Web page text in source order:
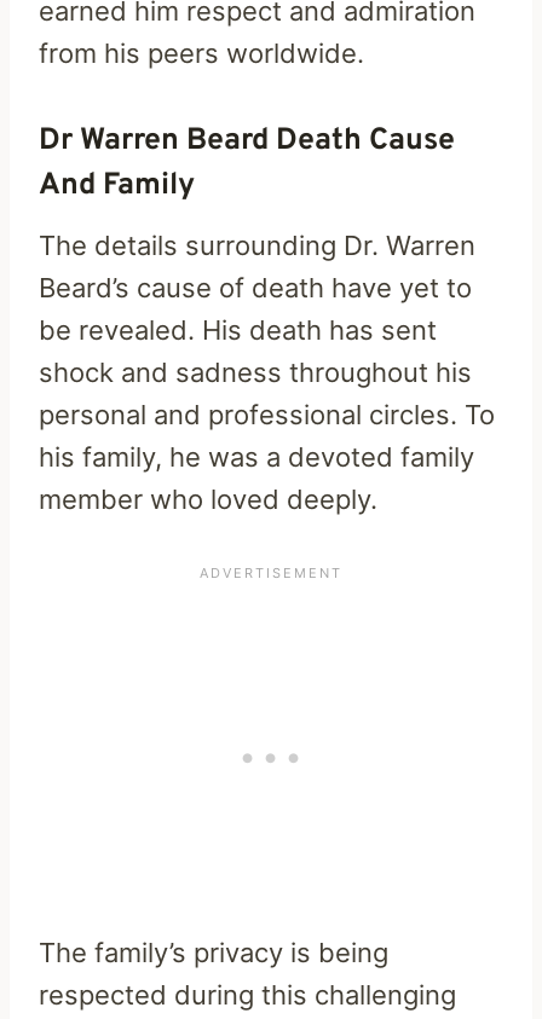
earned him respect and admiration
from his peers worldwide.
Dr Warren Beard Death Cause
And Family
The details surrounding Dr. Warren
Beard’s cause of death have yet to
be revealed. His death has sent
shock and sadness throughout his
personal and professional circles. To
his family, he was a devoted family
member who loved deeply.
The family’s privacy is being
respected during this challenging